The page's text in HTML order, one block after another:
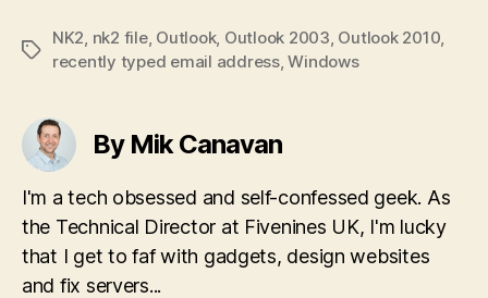
Tags
NK2 nk2 file, Outlook, Outlook 2003 Outlook 2010
recently typed email address,Windows
By Mik Canavan
I'm a tech obsessed and self-confessed geek. As
the Technical Director at Fivenines UK, I'm lucky
that I get to faf with gadgets, design websites
and fix servers...